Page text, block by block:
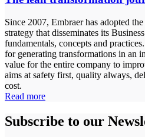
Since 2007, Embraer has adopted
strategy that disseminates its
fundamentals, concepts and
for generating transformations in an
value for the entire company to
aims at safety first, quality always,
cost.
Read more
Subscribe to our